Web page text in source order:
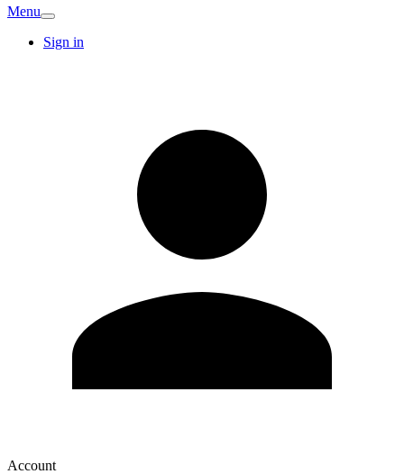
Menu
Sign in
Account